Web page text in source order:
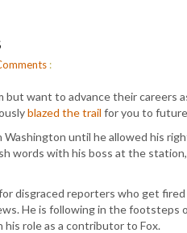
:
but want to advance their careers
blazed the trail for you to
until he allowed his
words with his boss at the
disgraced reporters who get
He is following in the footsteps
role as a contributor to Fox.